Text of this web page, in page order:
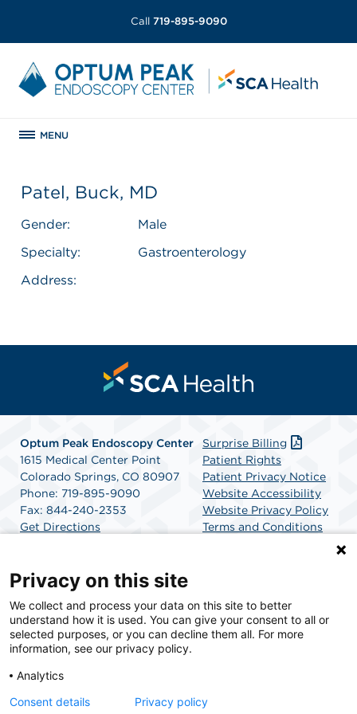
Call 719-895-9090
MENU
Patel, Buck, MD
Gender:
Male
Specialty:
Gastroenterology
Address:
Optum Peak Endoscopy Center
1615 Medical Center Point
Colorado Springs, CO 80907
Phone: 719-895-9090
Fax: 844-240-2353
Get Directions
Surprise Billing
Patient Rights
Patient Privacy Notice
Website Accessibility
Website Privacy Policy
Terms and Conditions
SCA Health is a national surgical solutions provider
committed to improving healthcare in America. SCA
Health is the partner of choice for surgical care.
Privacy on this site
We collect and process your data on this site to better
understand how it is used. You can give your consent to all or
selected purposes, or you can decline them all. For more
information, see our privacy policy.
Analytics
Consent details
Privacy policy